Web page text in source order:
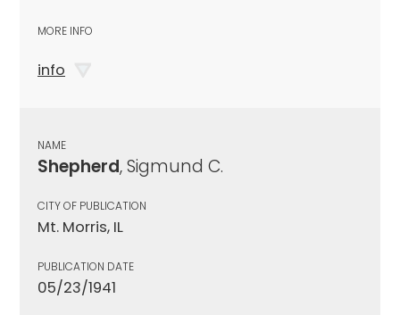
MORE INFO
info
NAME
Shepherd, Sigmund C.
CITY OF PUBLICATION
Mt. Morris, IL
PUBLICATION DATE
05/23/1941